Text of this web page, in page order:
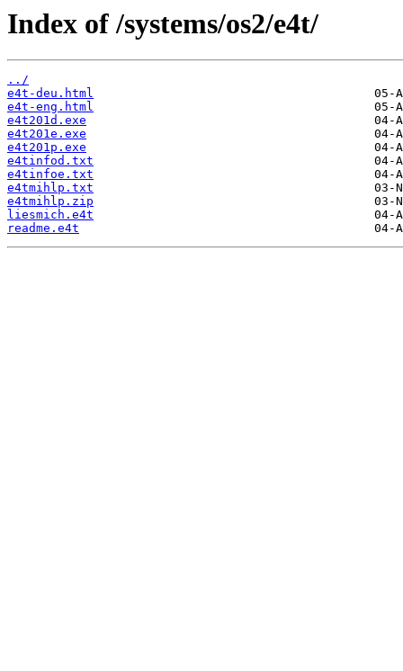
Index of /systems/os2/e4t/
../
e4t-deu.html
e4t-eng.html
e4t201d.exe
e4t201e.exe
e4t201p.exe
e4tinfod.txt
e4tinfoe.txt
e4tmihlp.txt
e4tmihlp.zip
liesmich.e4t
readme.e4t